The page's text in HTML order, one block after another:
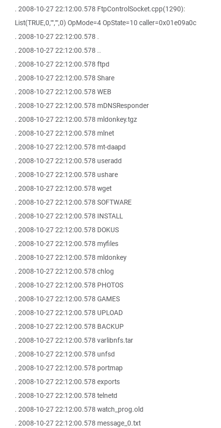
. 2008-10-27 22:12:00.578 FtpControlSocket.cpp(1290):
List(TRUE,0,"","",0) OpMode=4 OpState=10 caller=0x01e09a0c
. 2008-10-27 22:12:00.578 .
. 2008-10-27 22:12:00.578 ..
. 2008-10-27 22:12:00.578 ftpd
. 2008-10-27 22:12:00.578 Share
. 2008-10-27 22:12:00.578 WEB
. 2008-10-27 22:12:00.578 mDNSResponder
. 2008-10-27 22:12:00.578 mldonkey.tgz
. 2008-10-27 22:12:00.578 mlnet
. 2008-10-27 22:12:00.578 mt-daapd
. 2008-10-27 22:12:00.578 useradd
. 2008-10-27 22:12:00.578 ushare
. 2008-10-27 22:12:00.578 wget
. 2008-10-27 22:12:00.578 SOFTWARE
. 2008-10-27 22:12:00.578 INSTALL
. 2008-10-27 22:12:00.578 DOKUS
. 2008-10-27 22:12:00.578 myfiles
. 2008-10-27 22:12:00.578 mldonkey
. 2008-10-27 22:12:00.578 chlog
. 2008-10-27 22:12:00.578 PHOTOS
. 2008-10-27 22:12:00.578 GAMES
. 2008-10-27 22:12:00.578 UPLOAD
. 2008-10-27 22:12:00.578 BACKUP
. 2008-10-27 22:12:00.578 varlibnfs.tar
. 2008-10-27 22:12:00.578 unfsd
. 2008-10-27 22:12:00.578 portmap
. 2008-10-27 22:12:00.578 exports
. 2008-10-27 22:12:00.578 telnetd
. 2008-10-27 22:12:00.578 watch_prog.old
. 2008-10-27 22:12:00.578 message_0.txt